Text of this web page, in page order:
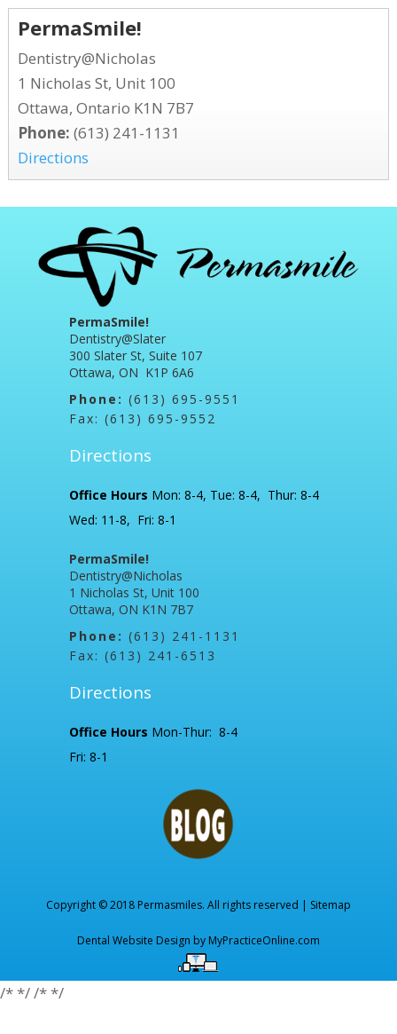
PermaSmile!
Dentistry@Nicholas
1 Nicholas St, Unit 100
Ottawa, Ontario K1N 7B7
Phone: (613) 241-1131
Directions
PermaSmile!
Dentistry@Slater
300 Slater St, Suite 107
Ottawa, ON K1P 6A6
Phone: (613) 695-9551
Fax: (613) 695-9552
Directions
Office Hours Mon: 8-4, Tue: 8-4, Thur: 8-4
Wed: 11-8, Fri: 8-1
PermaSmile!
Dentistry@Nicholas
1 Nicholas St, Unit 100
Ottawa, ON K1N 7B7
Phone: (613) 241-1131
Fax: (613) 241-6513
Directions
Office Hours Mon-Thur: 8-4
Fri: 8-1
Copyright © 2018 Permasmiles. All rights reserved | Sitemap
Dental Website Design by MyPracticeOnline.com
/* *//* */